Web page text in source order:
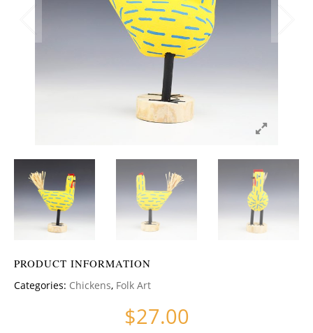
PRODUCT INFORMATION
Categories: Chickens, Folk Art
$27.00